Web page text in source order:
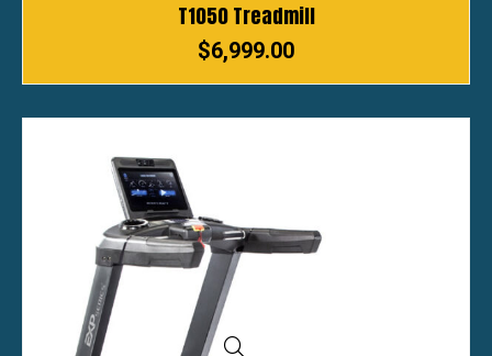
T1050 Treadmill
$6,999.00